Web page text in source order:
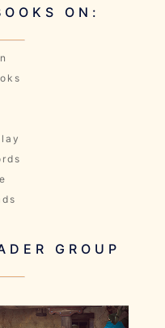
ON:
GROUP